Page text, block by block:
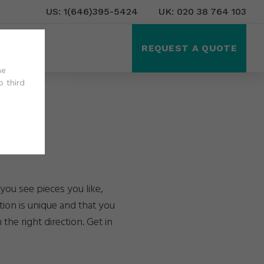
US: 1(646)395-5424 UK: 020 38 764 103
REQUEST A QUOTE
see pieces you like,
is unique and that you
right direction. Get in
third